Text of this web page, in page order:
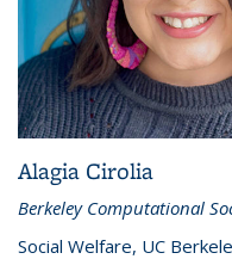
Alagia Cirolia
Berkeley Computational
Social Welfare, UC